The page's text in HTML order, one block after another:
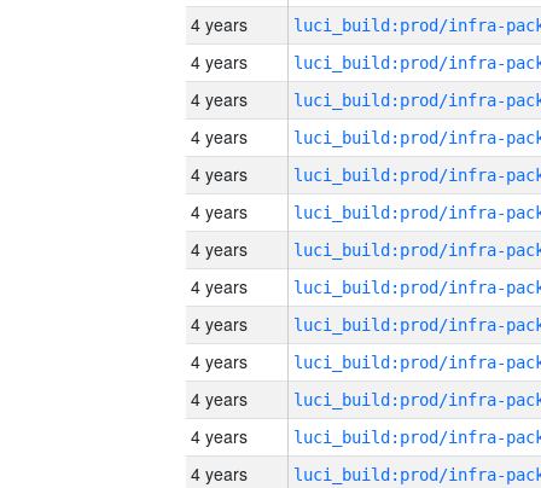
4 years
4 years
4 years
4 years
4 years
4 years
4 years
4 years
4 years
4 years
4 years
4 years
4 years